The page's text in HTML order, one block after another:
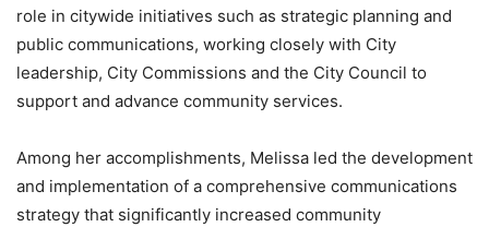
role in citywide initiatives such as strategic planning and
public communications, working closely with City
leadership, City Commissions and the City Council to
support and advance community services.
Among her accomplishments, Melissa led the development
and implementation of a comprehensive communications
strategy that significantly increased community